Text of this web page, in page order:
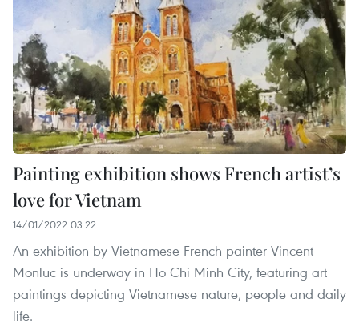
Painting exhibition shows French artist’s
love for Vietnam
14/01/2022 03:22
An exhibition by Vietnamese-French painter Vincent
Monluc is underway in Ho Chi Minh City, featuring art
paintings depicting Vietnamese nature, people and daily
life.